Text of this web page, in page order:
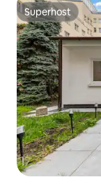
Superhost
Superhost